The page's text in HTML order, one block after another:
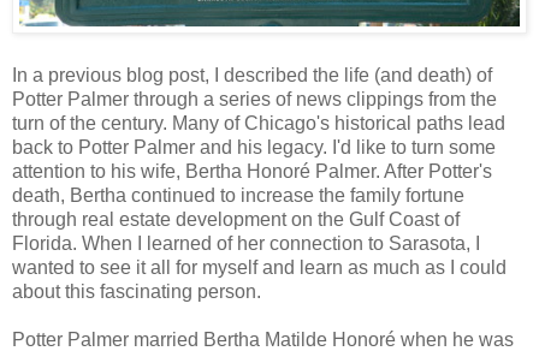
In a previous blog post, I described the life (and death) of
Potter Palmer through a series of news clippings from the
turn of the century. Many of Chicago's historical paths lead
back to Potter Palmer and his legacy. I'd like to turn some
attention to his wife, Bertha Honoré Palmer. After Potter's
death, Bertha continued to increase the family fortune
through real estate development on the Gulf Coast of
Florida. When I learned of her connection to Sarasota, I
wanted to see it all for myself and learn as much as I could
about this fascinating person.
Potter Palmer married Bertha Matilde Honoré when he was